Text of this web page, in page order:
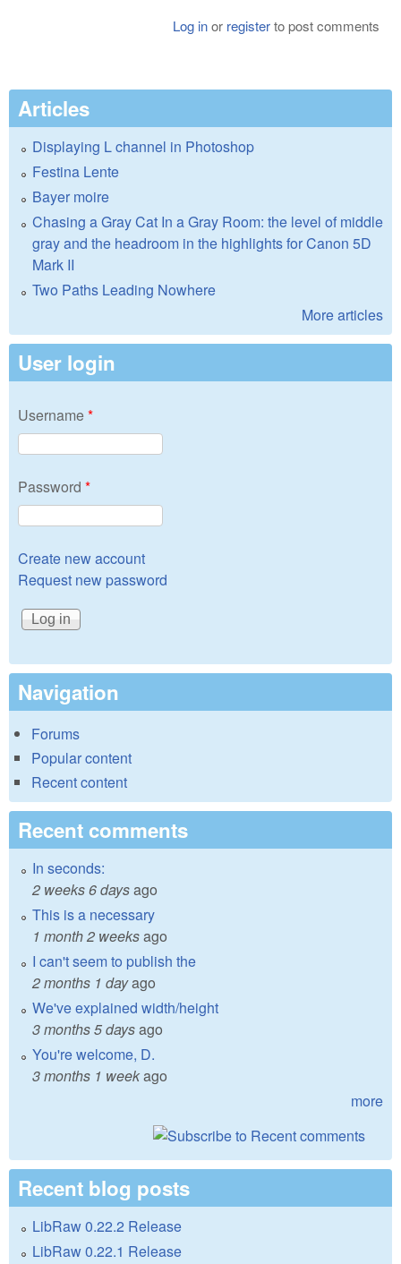
Log inor registerto post comments
Articles
Displaying L channel in Photoshop
Festina Lente
Bayer moire
Chasing a Gray Cat In a Gray Room: the level of middle
gray and the headroom in the highlights for Canon 5D
Mark II
Two Paths Leading Nowhere
More articles
User login
Username*
Password *
Create new account
Request new password
Navigation
Forums
Popular content
Recent content
Recent comments
In seconds:
2 weeks 6 daysago
This is a necessary
1 month 2 weeksago
I can't seem to publish the
2 months 1 dayago
We've explained width/height
3 months 5 daysago
You're welcome, D.
3 months 1 weekago
more
Recent blog posts
LibRaw 0.22.2 Release
LibRaw 0.22.1 Release